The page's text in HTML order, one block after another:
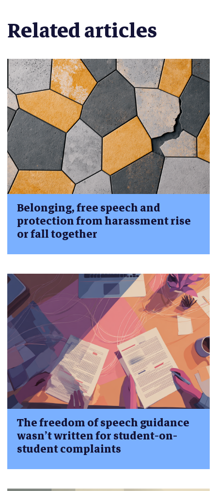
Related articles
Belonging, free speech and
protection from harassment rise
or fall together
The freedom of speech guidance
wasn’t written for student-on-
student complaints